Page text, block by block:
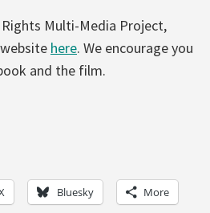
Multi-Media Project,
here. We encourage you
and the film.
Bluesky More